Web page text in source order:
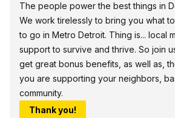
The people power the best things in
We work tirelessly to bring you what
to go in Metro Detroit. Thing is... local
support to survive and thrive. So join
get great bonus benefits, as well as,
you are supporting your neighbors,
community.
Thank you!